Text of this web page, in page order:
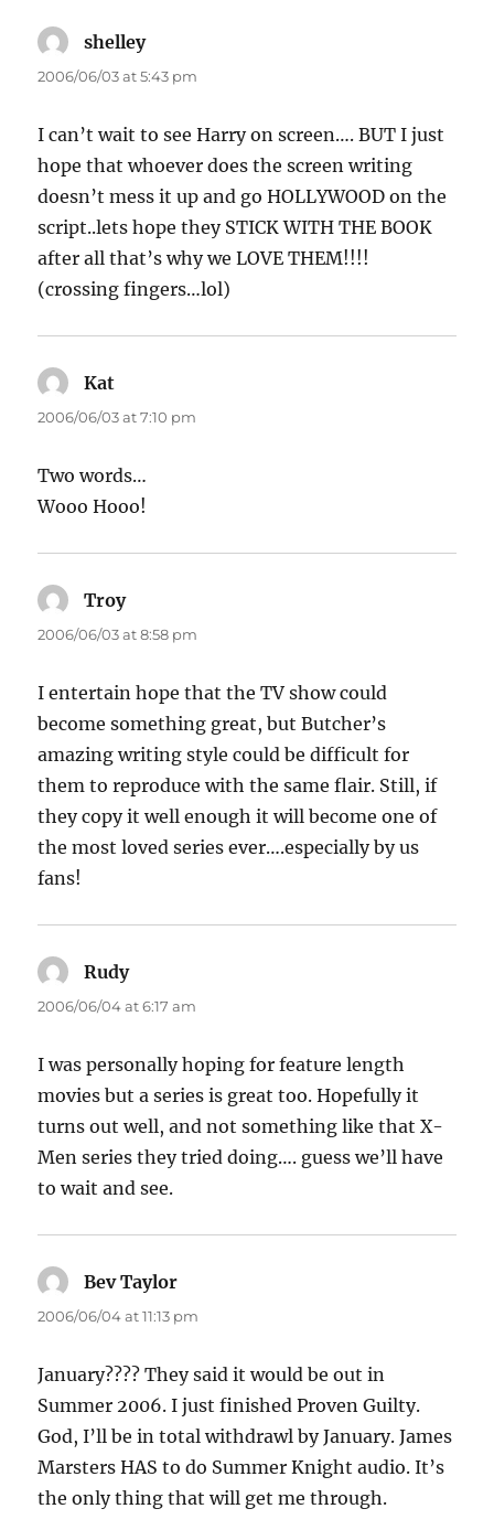
shelleysays:
2006/06/03 at 5:43 pm
I can’t wait to see Harry on screen…. BUT I just
hope that whoever does the screen writing
doesn’t mess it up and go HOLLYWOOD on the
script..lets hope they STICK WITH THE BOOK
after all that’s why we LOVE THEM!!!!
(crossing fingers…lol)
Kat
2006/06/03 at 7:10 pm
Two words…
Wooo Hooo!
Troysays:
2006/06/03 at 8:58 pm
I entertain hope that the TV show could
become something great, but Butcher’s
amazing writing style could be difficult for
them to reproduce with the same flair. Still, if
they copy it well enough it will become one of
the most loved series ever….especially by us
fans!
Rudysays:
2006/06/04 at 6:17 am
I was personally hoping for feature length
movies but a series is great too. Hopefully it
turns out well, and not something like that X-
Men series they tried doing…. guess we’ll have
to wait and see.
Bev Taylor
2006/06/04 at 11:13 pm
January???? They said it would be out in
Summer 2006. I just finished Proven Guilty.
God, I’ll be in total withdrawl by January. James
Marsters HAS to do Summer Knight audio. It’s
the only thing that will get me through.